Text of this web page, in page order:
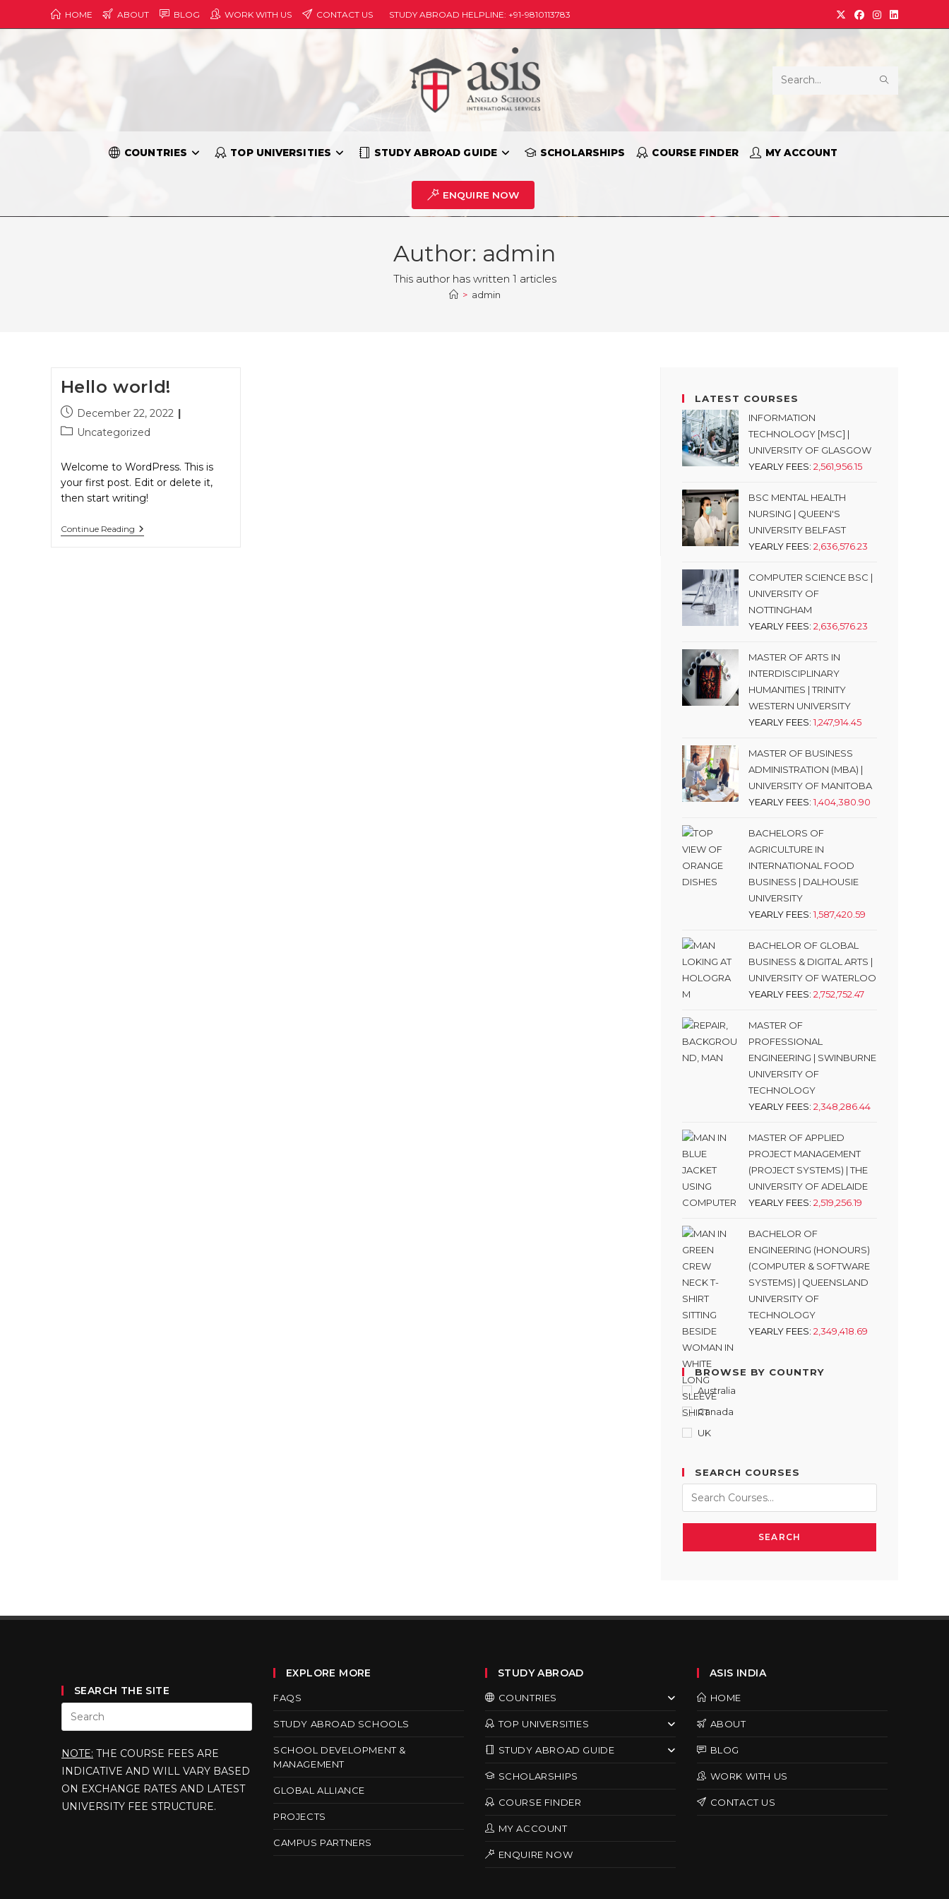
HOME ABOUT BLOG WORK WITH US CONTACT US STUDY ABROAD HELPLINE: +91-9810113783
Search
COUNTRIES TOP UNIVERSITIES STUDY ABROAD GUIDE SCHOLARSHIPS COURSE FINDER MY ACCOUNT
ENQUIRE NOW
Author: admin
This author has written 1 articles
> admin
Hello world!
December 22, 2022
Uncategorized
Welcome to WordPress. This is
your first post. Edit or delete it,
then start writing!
Continue Reading
LATEST COURSES
INFORMATION
TECHNOLOGY [MSC] |
UNIVERSITY OF GLASGOW
YEARLY FEES: 2,561,956.15
BSC MENTAL HEALTH
NURSING | QUEEN'S
UNIVERSITY BELFAST
YEARLY FEES: 2,636,576.23
COMPUTER SCIENCE BSC |
UNIVERSITY OF
NOTTINGHAM
YEARLY FEES: 2,636,576.23
MASTER OF ARTS IN
INTERDISCIPLINARY
HUMANITIES | TRINITY
WESTERN UNIVERSITY
YEARLY FEES:1,247,914.45
MASTER OF BUSINESS
ADMINISTRATION (MBA) |
UNIVERSITY OF MANITOBA
YEARLY FEES:1,404,380.90
BACHELORS OF
AGRICULTURE IN
INTERNATIONAL FOOD
BUSINESS | DALHOUSIE
UNIVERSITY
YEARLY FEES:1,587,420.59
BACHELOR OF GLOBAL
BUSINESS & DIGITAL ARTS |
UNIVERSITY OF WATERLOO
YEARLY FEES: 2,752,752.47
MASTER OF
PROFESSIONAL
ENGINEERING | SWINBURNE
UNIVERSITY OF
TECHNOLOGY
YEARLY FEES: 2,348,286.44
MASTER OF APPLIED
PROJECT MANAGEMENT
(PROJECT SYSTEMS) | THE
UNIVERSITY OF ADELAIDE
YEARLY FEES: 2,519,256.19
BACHELOR OF
ENGINEERING (HONOURS)
(COMPUTER & SOFTWARE
SYSTEMS) | QUEENSLAND
UNIVERSITY OF
TECHNOLOGY
YEARLY FEES: 2,349,418.69
BROWSE BY COUNTRY
Australia
Canada
UK
SEARCH COURSES
SEARCH
SEARCH THE SITE
NOTE: THE COURSE FEES ARE
INDICATIVE AND WILL VARY BASED
ON EXCHANGE RATES AND LATEST
UNIVERSITY FEE STRUCTURE.
EXPLORE MORE
FAQS
STUDY ABROAD SCHOOLS
SCHOOL DEVELOPMENT &
MANAGEMENT
GLOBAL ALLIANCE
PROJECTS
CAMPUS PARTNERS
STUDY ABROAD
COUNTRIES
TOP UNIVERSITIES
STUDY ABROAD GUIDE
SCHOLARSHIPS
COURSE FINDER
MY ACCOUNT
ENQUIRE NOW
ASIS INDIA
HOME
ABOUT
BLOG
WORK WITH US
CONTACT US